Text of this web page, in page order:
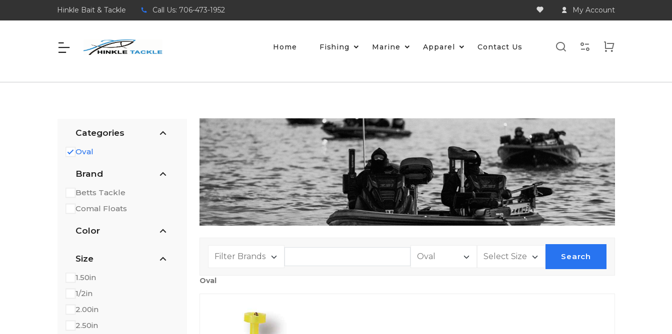
Hinkle Bait & Tackle Call Us: 706-473-1952 My Account
Home Fishing Marine Apparel Contact Us
Categories
Oval
Brand
Betts Tackle
Comal Floats
Color
Size
1.50in
1/2in
2.00in
2.50in
Search
Oval